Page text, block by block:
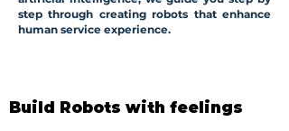
step through creating robots that enhance
human service experience.
Build Robots with feelings